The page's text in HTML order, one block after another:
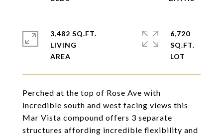
Perched at the top of Rose Ave with
incredible south and west facing views this
Mar Vista compound offers 3 separate
structures affording incredible flexibility and
3,482 SQ.FT.
LIVING
6,720
SQ.FT.